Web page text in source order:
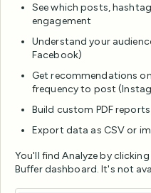
See which posts,
engagement
Understand your
Facebook)
Get recommendations
frequency to post
Build custom PDF
Export data as CSV or
You'll find Analyze by clicking
Buffer dashboard. It's not